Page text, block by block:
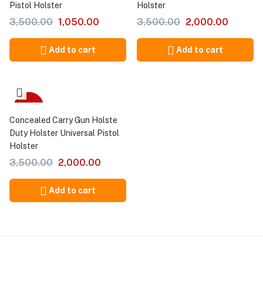
Pistol Holster
3,500.00 1,050.00
Add to cart
Holster
3,500.00 2,000.00
Add to cart
Concealed Carry Gun Holste
Duty Holster Universal Pistol
Holster
3,500.00 2,000.00
Add to cart